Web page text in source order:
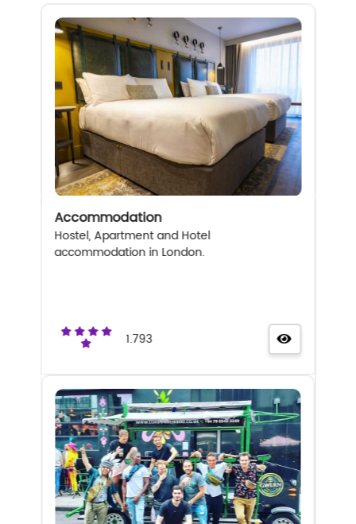
Accommodation
Hostel, Apartment and Hotel
accommodation in London.
1.793